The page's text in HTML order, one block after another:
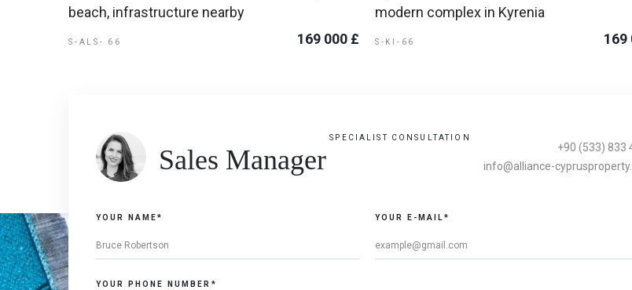
beach, infrastructure nearby
S-ALS- 66 169 000 £
modern complex in Kyrenia
S-KI-66 169
SPECIALIST CONSULTATION
Sales Manager
+90 (533) 833
info@alliance-
YOUR NAME* YOUR E-MAIL*
YOUR PHONE NUMBER*